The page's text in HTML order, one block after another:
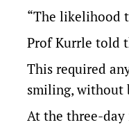
“The likelihood
Prof Kurrle told
This required
smiling, without
At the three-day